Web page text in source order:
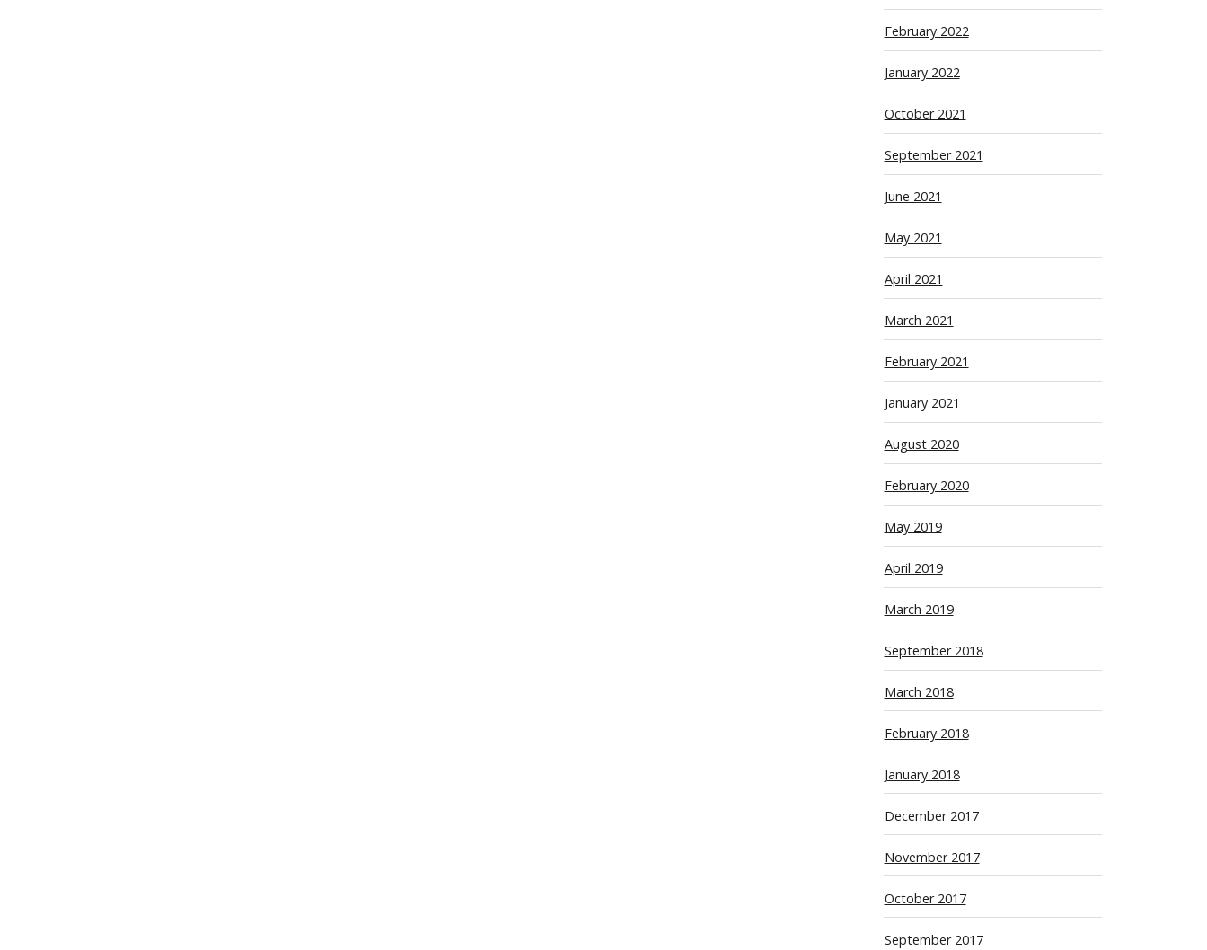
February 2022
January 2022
October 2021
September 2021
June 2021
May 2021
April 2021
March 2021
February 2021
January 2021
August 2020
February 2020
May 2019
April 2019
March 2019
September 2018
March 2018
February 2018
January 2018
December 2017
November 2017
October 2017
September 2017